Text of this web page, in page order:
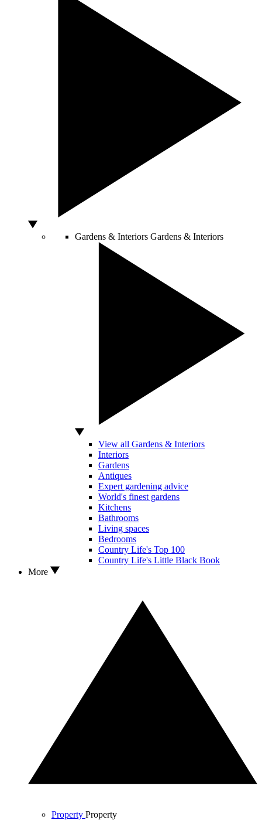
Gardens & Interiors Gardens & Interiors
View all Gardens & Interiors
Interiors
Gardens
Antiques
Expert gardening advice
World's finest gardens
Kitchens
Bathrooms
Living spaces
Bedrooms
Country Life's Top 100
Country Life's Little Black Book
More
Property Property